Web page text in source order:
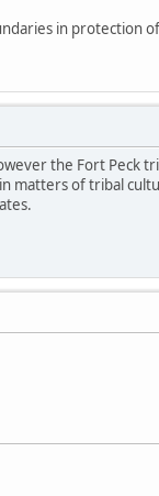
in protection
the Fort Peck
of tribal